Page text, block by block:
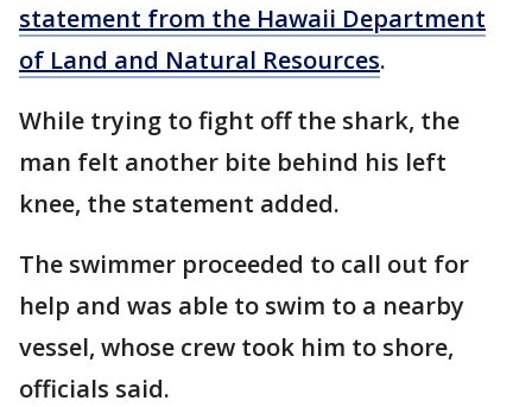
statement from the Hawaii Department
of Land and Natural Resources.
While trying to fight off the shark, the
man felt another bite behind his left
knee, the statement added.
The swimmer proceeded to call out for
help and was able to swim to a nearby
vessel, whose crew took him to shore,
officials said.